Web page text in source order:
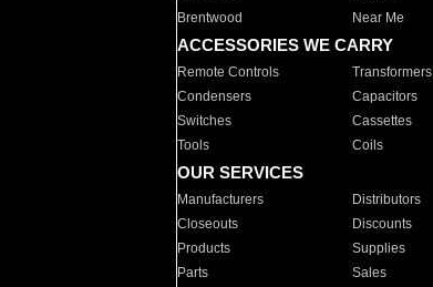
Brentwood
Near Me
ACCESSORIES WE CARRY
Remote Controls Transformers
Condensers
Capacitors
Switches
Cassettes
Tools
Coils
OUR SERVICES
Manufacturers Distributors
Closeouts
Discounts
Products
Supplies
Parts
Sales